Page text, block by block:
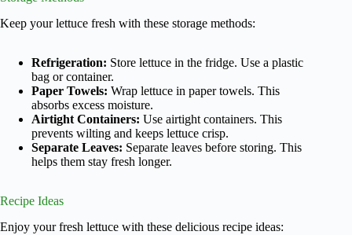
Keep your lettuce fresh with these storage methods:
Refrigeration: Store lettuce in the fridge. Use a plastic
bag or container.
Paper Towels: Wrap lettuce in paper towels. This
absorbs excess moisture.
Airtight Containers: Use airtight containers. This
prevents wilting and keeps lettuce crisp.
Separate Leaves: Separate leaves before storing. This
helps them stay fresh longer.
Recipe Ideas
Enjoy your fresh lettuce with these delicious recipe ideas: